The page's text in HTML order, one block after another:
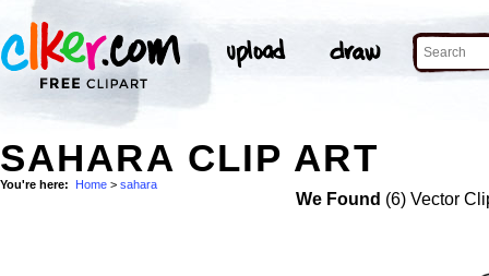
SAHARA CLIP ART
You're here: Home > sahara
We Found (6) Vector